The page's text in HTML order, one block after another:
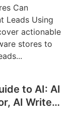
Can
Leads Using
actionable
stores to
to AI: AI
AI Writer,